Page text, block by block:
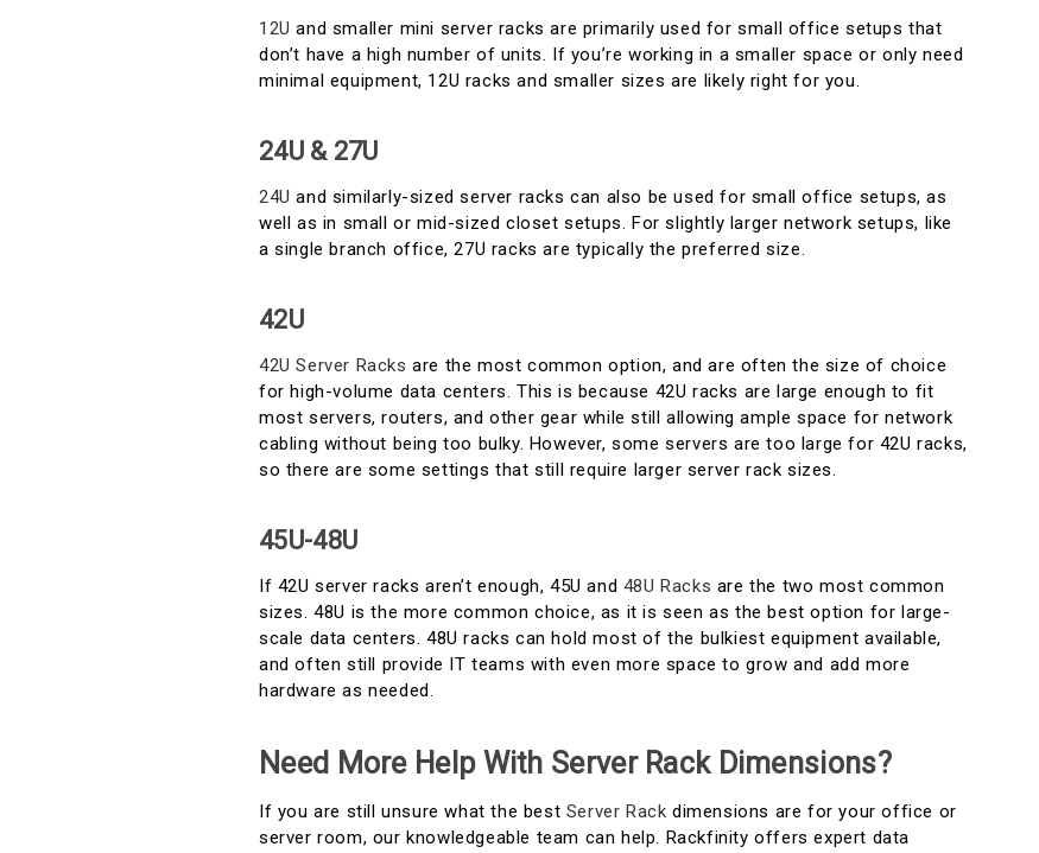
12U and smaller mini server racks are primarily used for small office setups that
don’t have a high number of units. If you’re working in a smaller space or only need
minimal equipment, 12U racks and smaller sizes are likely right for you.
24U & 27U
24U and similarly-sized server racks can also be used for small office setups, as
well as in small or mid-sized closet setups. For slightly larger network setups, like
a single branch office, 27U racks are typically the preferred size.
42U
42U Server Racks are the most common option, and are often the size of choice
for high-volume data centers. This is because 42U racks are large enough to fit
most servers, routers, and other gear while still allowing ample space for network
cabling without being too bulky. However, some servers are too large for 42U racks,
so there are some settings that still require larger server rack sizes.
45U-48U
If 42U server racks aren’t enough, 45U and 48U Racks are the two most common
sizes. 48U is the more common choice, as it is seen as the best option for large-
scale data centers. 48U racks can hold most of the bulkiest equipment available,
and often still provide IT teams with even more space to grow and add more
hardware as needed.
Need More Help With Server Rack Dimensions?
If you are still unsure what the best Server Rack dimensions are for your office or
server room, our knowledgeable team can help. Rackfinity offers expert data